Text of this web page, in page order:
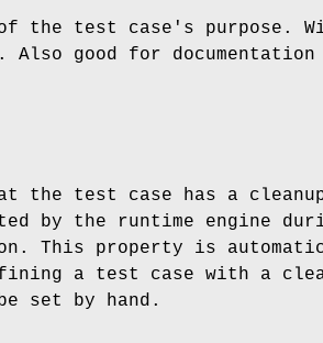
the test case's purpose.
good for documentation
test case has a
by the runtime engine
This property is
a test case with a
set by hand.